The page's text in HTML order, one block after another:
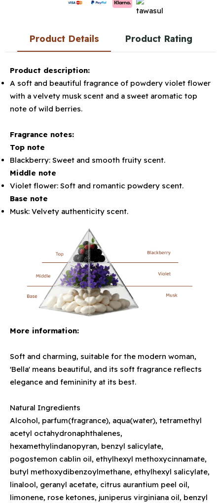
Product Details Product Rating
Product description:
A soft and beautiful fragrance of powdery violet flower
with a velvety musk scent and a sweet aromatic top
note of wild berries.
Fragrance notes:
Top note
Blackberry: Sweet and smooth fruity scent.
Middle note
Violet flower: Soft and romantic powdery scent.
Base note
Musk: Velvety authenticity scent.
More information:
Soft and charming, suitable for the modern woman,
'Bella' means beautiful, and its soft fragrance reflects
elegance and femininity at its best.
Natural Ingredients
Alcohol, parfum(fragrance), aqua(water), tetramethyl
acetyl octahydronaphthalenes,
hexamethylindanopyran, benzyl salicylate,
pogostemon cablin oil, ethylhexyl methoxycinnamate,
butyl methoxydibenzoylmethane, ethylhexyl salicylate,
linalool, geranyl acetate, citrus aurantium peel oil,
limonene, rose ketones, juniperus virginiana oil, benzyl